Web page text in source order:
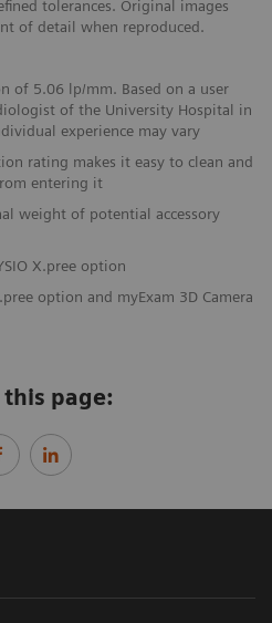
tolerances. Original images
of detail when reproduced.
of 5.06 lp/mm. Based on a user
of the University Hospital in
experience may vary
rating makes it easy to clean and
entering it
weight of potential accessory
X.pree option
option and myExam 3D Camera
this page: